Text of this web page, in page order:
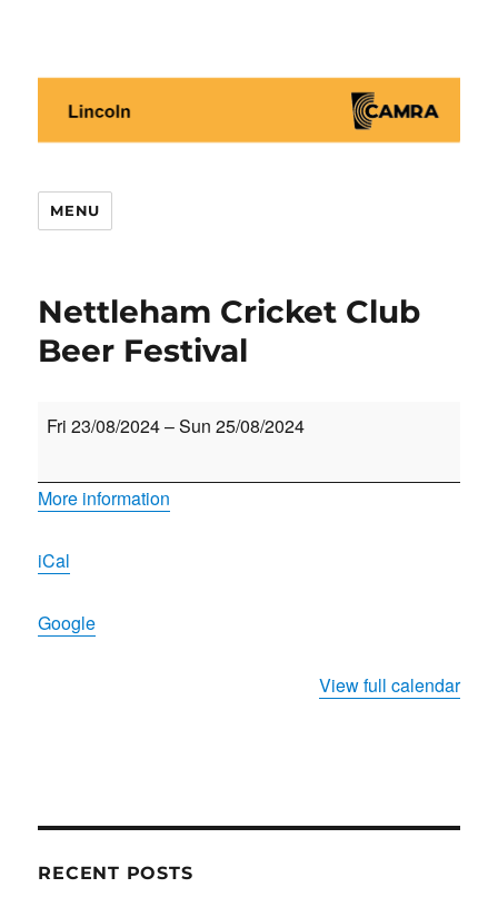
MENU
Nettleham Cricket Club
Beer Festival
Nettleham
Club
Beer
Fri 23/08/2024–Sun 25/08/2024
More information
iCal
Google
View full calendar
RECENT POSTS